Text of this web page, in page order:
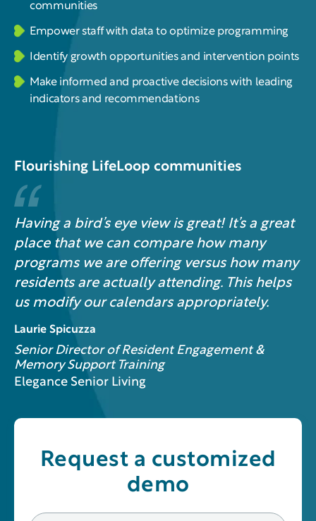
communities
Empower staff with data to optimize programming
Identify growth opportunities and intervention points
Make informed and proactive decisions with leading
indicators and recommendations
Flourishing LifeLoop communities
Having a bird’s eye view is great! It’s a great
place that we can compare how many
programs we are offering versus how many
residents are actually attending. This helps
us modify our calendars appropriately.
Laurie Spicuzza
Senior Director of Resident Engagement &
Memory Support Training​
Elegance Senior Living
Request a customized
demo